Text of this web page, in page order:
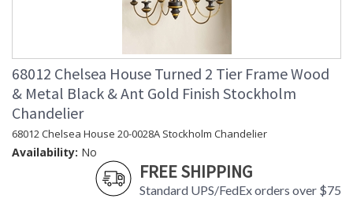
68012 Chelsea House Turned 2 Tier Frame Wood
& Metal Black & Ant Gold Finish Stockholm
Chandelier
68012 Chelsea House 20-0028A Stockholm Chandelier
Availability: No
FREE SHIPPING
Standard UPS/FedEx orders over $75